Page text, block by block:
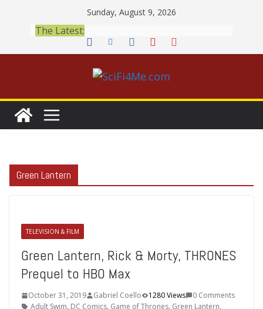
content
Sunday, August 9, 2026
The Latest:
Green Lantern
TELEVISION & FILM
Green Lantern, Rick & Morty, THRONES
Prequel to HBO Max
October 31, 2019 Gabriel Coello 1280 Views
0 Comments
Adult Swim, DC Comics, Game of Thrones, Green Lantern,